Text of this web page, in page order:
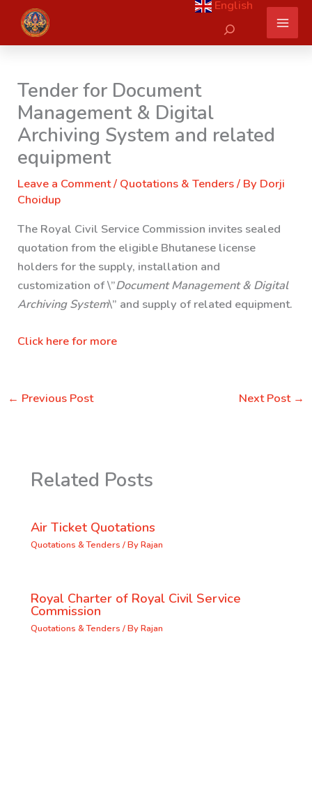
content
English
Search
Tender for Document
Management & Digital
Archiving System and related
equipment
Leave a Comment/ Quotations & Tenders/ By Dorji
Choidup
The Royal Civil Service Commission invites sealed
quotation from the eligible Bhutanese license
holders for the supply, installation and
customization of \”Document Management & Digital
Archiving System\” and supply of related equipment.
Click here for more
← Previous Post Next Post →
Related Posts
Air Ticket Quotations
Quotations & Tenders / ByRajan
Royal Charter of Royal Civil Service
Commission
Quotations & Tenders / ByRajan